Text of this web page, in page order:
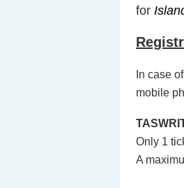
for
In case
mobile
Only 1
A